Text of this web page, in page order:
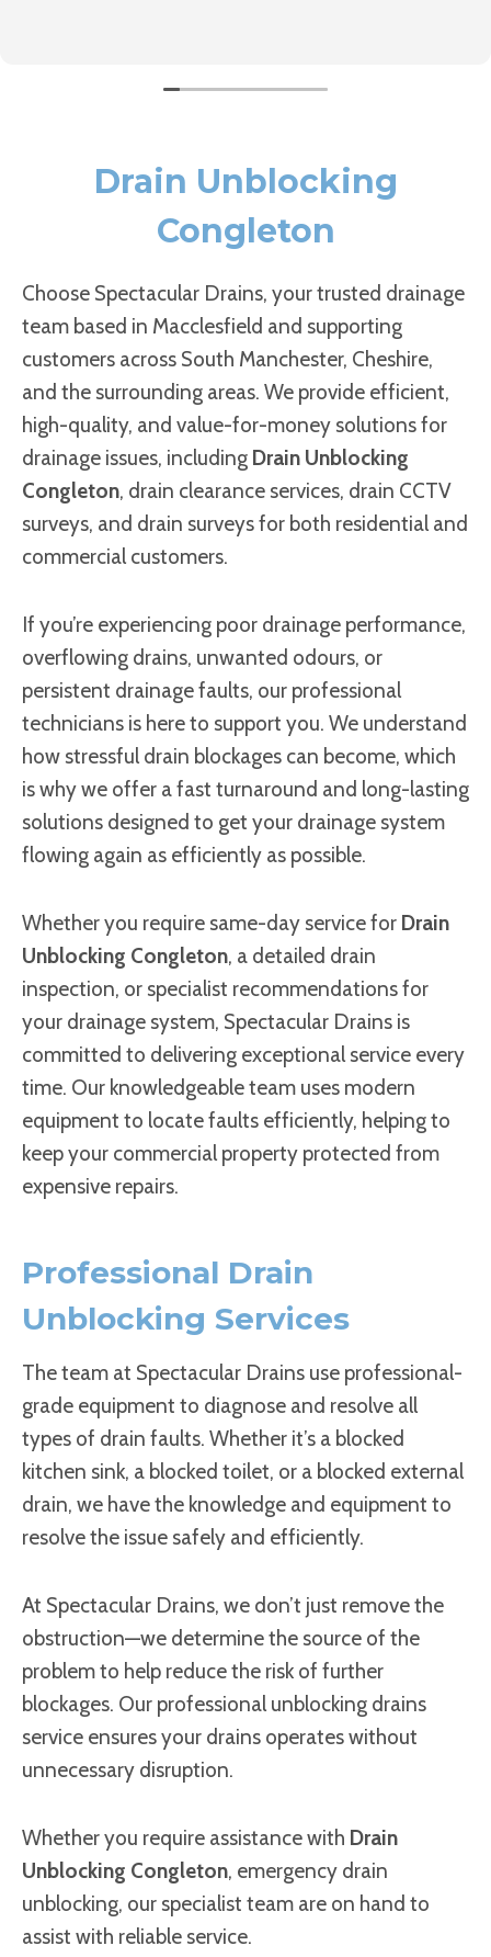
Drain Unblocking
Congleton
Choose Spectacular Drains, your trusted drainage
team based in Macclesfield and supporting
customers across South Manchester, Cheshire,
and the surrounding areas. We provide efficient,
high-quality, and value-for-money solutions for
drainage issues, including Drain Unblocking
Congleton, drain clearance services, drain CCTV
surveys, and drain surveys for both residential and
commercial customers.
If you’re experiencing poor drainage performance,
overflowing drains, unwanted odours, or
persistent drainage faults, our professional
technicians is here to support you. We understand
how stressful drain blockages can become, which
is why we offer a fast turnaround and long-lasting
solutions designed to get your drainage system
flowing again as efficiently as possible.
Whether you require same-day service for Drain
Unblocking Congleton, a detailed drain
inspection, or specialist recommendations for
your drainage system, Spectacular Drains is
committed to delivering exceptional service every
time. Our knowledgeable team uses modern
equipment to locate faults efficiently, helping to
keep your commercial property protected from
expensive repairs.
Professional Drain
Unblocking Services
The team at Spectacular Drains use professional-
grade equipment to diagnose and resolve all
types of drain faults. Whether it’s a blocked
kitchen sink, a blocked toilet, or a blocked external
drain, we have the knowledge and equipment to
resolve the issue safely and efficiently.
At Spectacular Drains, we don’t just remove the
obstruction—we determine the source of the
problem to help reduce the risk of further
blockages. Our professional unblocking drains
service ensures your drains operates without
unnecessary disruption.
Whether you require assistance with Drain
Unblocking Congleton, emergency drain
unblocking, our specialist team are on hand to
assist with reliable service.